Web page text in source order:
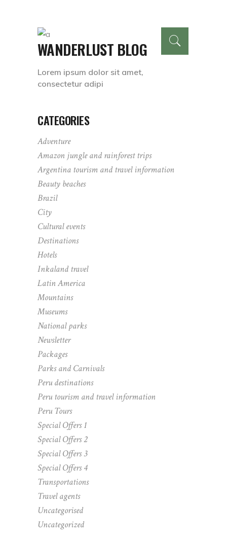
WANDERLUST BLOG
Lorem ipsum dolor sit amet,
consectetur adipi
CATEGORIES
Adventure
Amazon jungle and rainforest trips
Argentina tourism and travel information
Beauty beaches
Brazil
City
Cultural events
Destinations
Hotels
Inkaland travel
Latin America
Mountains
Museums
National parks
Newsletter
Packages
Parks and Carnivals
Peru destinations
Peru tourism and travel information
Peru Tours
Special Offers 1
Special Offers 2
Special Offers 3
Special Offers 4
Transportations
Travel agents
Uncategorised
Uncategorized